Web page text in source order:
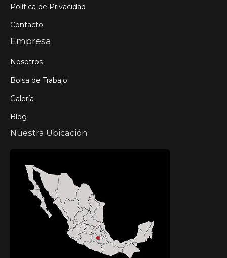
Política de Privacidad
Contacto
Empresa
Nosotros
Bolsa de Trabajo
Galería
Blog
Nuestra Ubicación